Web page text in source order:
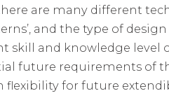
are many different
and the type of
skill and knowledge
future requirements of
for future